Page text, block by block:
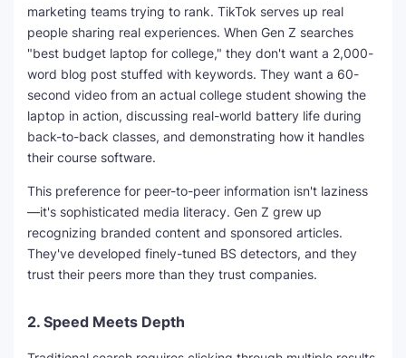
marketing teams trying to rank. TikTok serves up real
people sharing real experiences. When Gen Z searches
"best budget laptop for college," they don't want a 2,000-
word blog post stuffed with keywords. They want a 60-
second video from an actual college student showing the
laptop in action, discussing real-world battery life during
back-to-back classes, and demonstrating how it handles
their course software.
This preference for peer-to-peer information isn't laziness
—it's sophisticated media literacy. Gen Z grew up
recognizing branded content and sponsored articles.
They've developed finely-tuned BS detectors, and they
trust their peers more than they trust companies.
2. Speed Meets Depth